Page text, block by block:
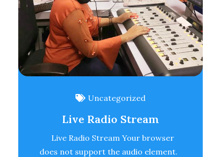
Uncategorized
Live Radio Stream
Live Radio Stream Your browser
does not support the audio element.